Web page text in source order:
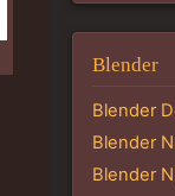
Blender
Blender
Blender
Blender